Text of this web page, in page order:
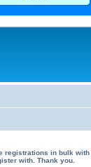
registrations in bulk
with. Thank you.